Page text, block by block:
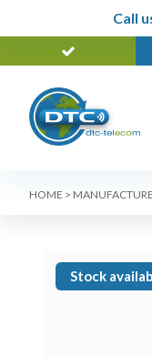
Call
HOME >
Stock